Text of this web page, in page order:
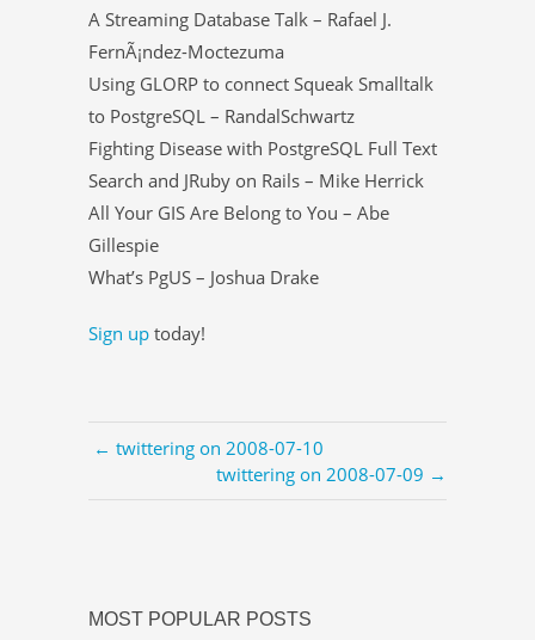
A Streaming Database Talk – Rafael J.
FernÃ¡ndez-Moctezuma
Using GLORP to connect Squeak Smalltalk
to PostgreSQL – RandalSchwartz
Fighting Disease with PostgreSQL Full Text
Search and JRuby on Rails – Mike Herrick
All Your GIS Are Belong to You – Abe
Gillespie
What’s PgUS – Joshua Drake
Sign up today!
← twittering on 2008-07-10
twittering on 2008-07-09 →
MOST POPULAR POSTS